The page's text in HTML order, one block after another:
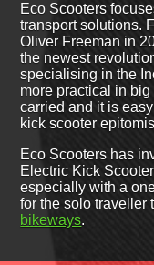
Eco Scooters
transport solutions.
Oliver Freeman in
the newest
specialising in the
more practical in
carried and it is
kick scooter
Eco Scooters has
Electric Kick
especially with a
for the solo traveller
bikeways.